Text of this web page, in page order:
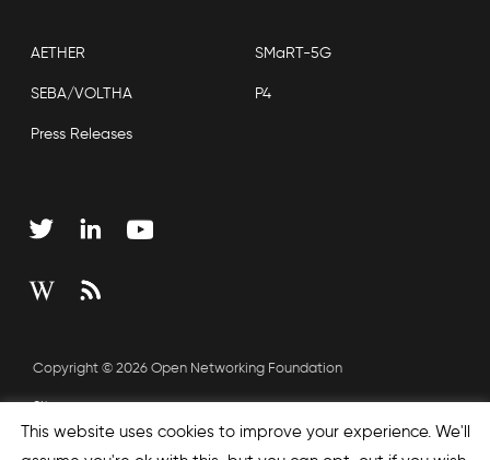
AETHER SMaRT-5G
SEBA/VOLTHA P4
Press Releases
Copyright © 2026 Open Networking Foundation
Sitemap
This website uses cookies to improve your experience. We'll